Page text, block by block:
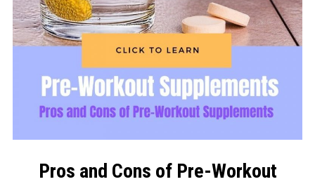
Pros and Cons of Pre-Workout